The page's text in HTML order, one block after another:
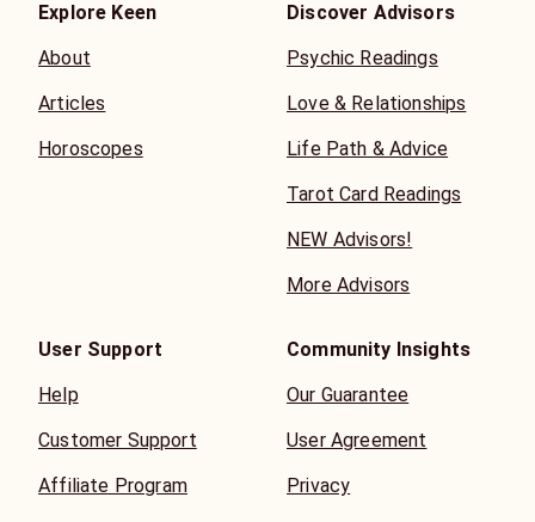
Explore Keen
About
Articles
Horoscopes
Discover Advisors
Psychic Readings
Love & Relationships
Life Path & Advice
Tarot Card Readings
NEW Advisors!
More Advisors
User Support
Help
Customer Support
Affiliate Program
Community Insights
Our Guarantee
User Agreement
Privacy